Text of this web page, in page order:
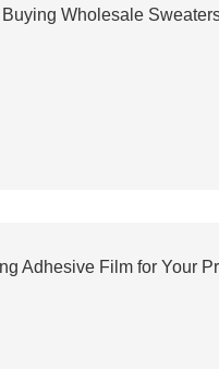
Wholesale
Adhesive Film for Your